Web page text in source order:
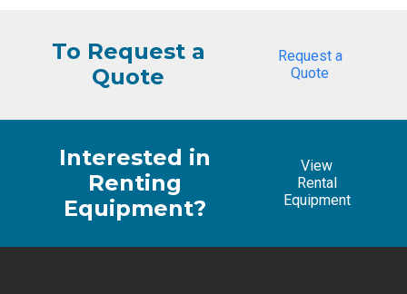
To Request a
Quote
Request a
Quote
Interested in
Renting
Equipment?
View
Rental
Equipment